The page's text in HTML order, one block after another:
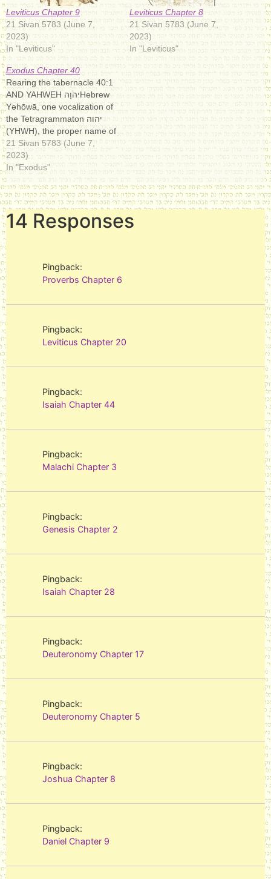
Leviticus Chapter 9
21 Sivan 5783 (June 7,
2023)
In "Leviticus"
Leviticus Chapter 8
21 Sivan 5783 (June 7,
2023)
In "Leviticus"
Exodus Chapter 40
Rearing the tabernacle 40:1
AND YAHWEH יְהֹוָה‎Hebrew
Yəhōwā, one vocalization of
the Tetragrammaton יהוה‎
(YHWH), the proper name of
the God of Israel in the
Hebrew Bible/Old Testament.
It is considered one of the
seven names of God in
Judaism and a form of God's
name in Christianity.
Covenant making…
21 Sivan 5783 (June 7,
2023)
In "Exodus"
14 Responses
Pingback:
Proverbs Chapter 6
Pingback:
Leviticus Chapter 20
Pingback:
Isaiah Chapter 44
Pingback:
Malachi Chapter 3
Pingback:
Genesis Chapter 2
Pingback:
Isaiah Chapter 28
Pingback:
Deuteronomy Chapter 17
Pingback:
Deuteronomy Chapter 5
Pingback:
Joshua Chapter 8
Pingback:
Daniel Chapter 9